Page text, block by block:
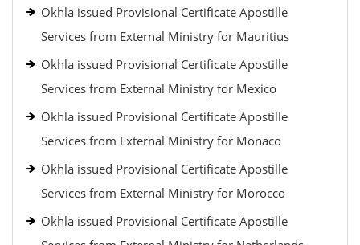
Okhla issued Provisional Certificate Apostille
Services from External Ministry for Mauritius
Okhla issued Provisional Certificate Apostille
Services from External Ministry for Mexico
Okhla issued Provisional Certificate Apostille
Services from External Ministry for Monaco
Okhla issued Provisional Certificate Apostille
Services from External Ministry for Morocco
Okhla issued Provisional Certificate Apostille